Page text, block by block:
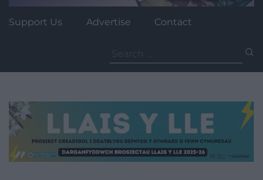
Support Us Advertise Contact
for: